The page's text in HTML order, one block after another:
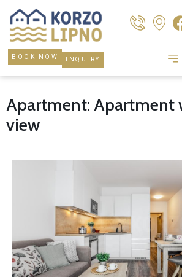
BOOK NOW INQUIRY
Apartment: Apartment
view